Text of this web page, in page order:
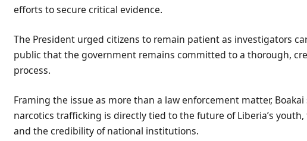
efforts to secure critical evidence.
The President urged citizens to remain patient as investigators
public that the government remains committed to a thorough,
process.
Framing the issue as more than a law enforcement matter,
narcotics trafficking is directly tied to the future of Liberia’s
and the credibility of national institutions.